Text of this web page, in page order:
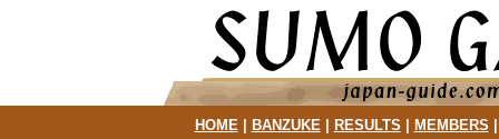
HOME| BANZUKE| RESULTS MEMBERS